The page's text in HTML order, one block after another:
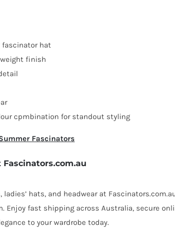
fascinator hat
finish
cpmbination for standout styling
Fascinators
hats, and headwear at
Enjoy fast shipping across Australia, secure
to your wardrobe today.